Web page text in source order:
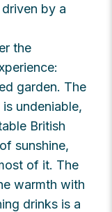
by a
the
garden. The
undeniable,
British
sunshine,
of it. The
warmth with
drinks is a